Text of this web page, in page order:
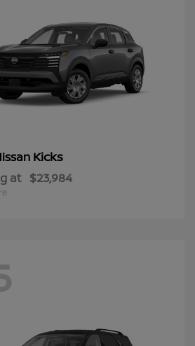
Kicks
at $23,984